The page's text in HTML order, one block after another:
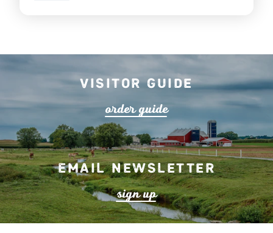
Visitor Guide
orderguide
Email Newsletter
sign up